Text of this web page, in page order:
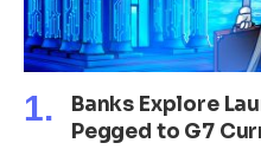
Banks Explore
Pegged to G7